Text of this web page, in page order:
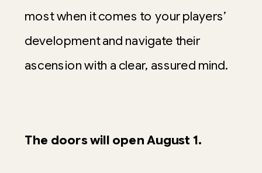
most when it comes to your players’
development and navigate their
ascension with a clear, assured mind.
The doors will open August 1.